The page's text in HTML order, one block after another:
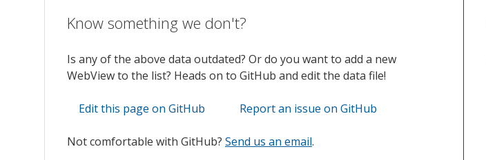
Know something we don't?
Is any of the above data outdated? Or do you want to add a new
WebView to the list? Heads on to GitHub and edit the data file!
Edit this page on GitHub Report an issue on GitHub
Not comfortable with GitHub? Send us an email.